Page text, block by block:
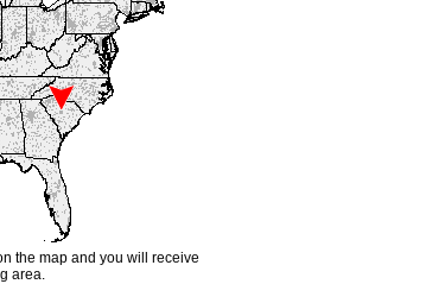
the map and you will receive
area.